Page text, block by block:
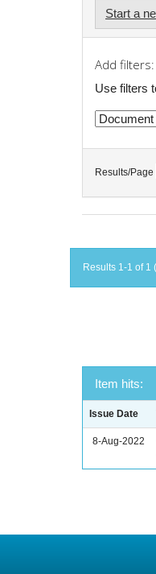
Start a
Add filters:
Use filters
Results/Page
Results 1-1 of 1
Item hits:
Issue Date
8-Aug-2022